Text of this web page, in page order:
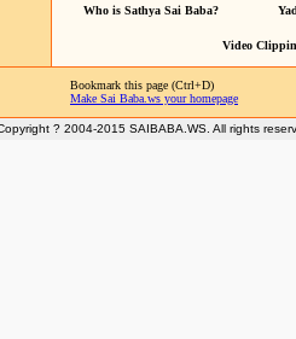
Who is Sathya Sai Baba?
Video
Bookmark this page (Ctrl+D)
Make Sai Baba.ws your homepage
? 2004-2015 SAIBABA.WS. All rights